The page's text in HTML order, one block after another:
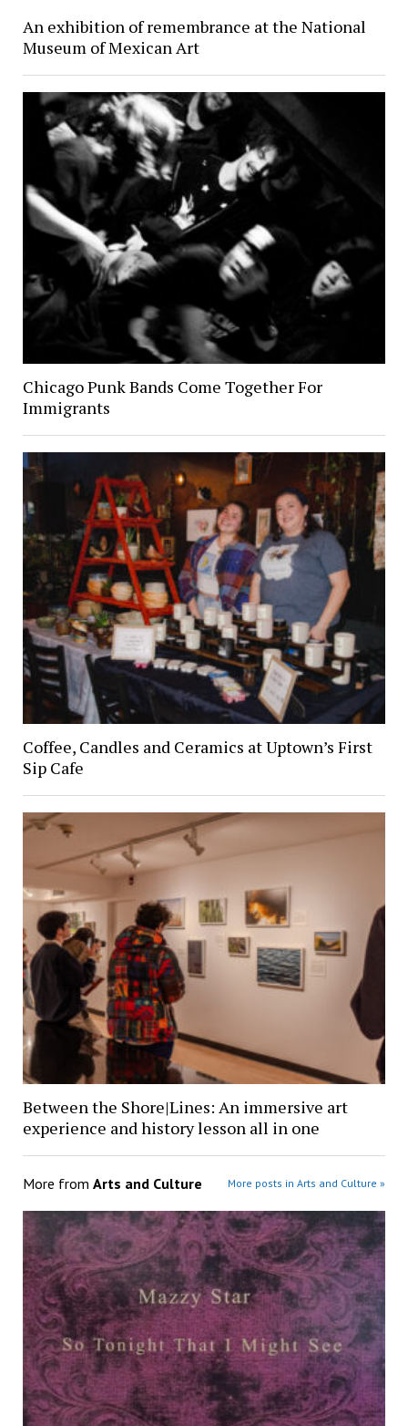
An exhibition of remembrance at the National
Museum of Mexican Art
Chicago Punk Bands Come Together For
Immigrants
Coffee, Candles and Ceramics at Uptown’s First
Sip Cafe
Between the Shore|Lines: An immersive art
experience and history lesson all in one
More from Arts and Culture More posts in Arts and Culture »